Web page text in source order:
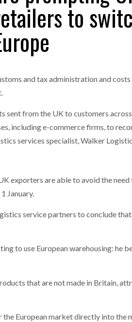
at Road Transport Expo - July 20,
OF STAYING
the Deskless Workforce
greater team. - July 20, 2026
THE FEAR OF CHANGE OUTWEIGHS THE
OF STAYING
to
and tax administration and
sent from the UK to customers
including e-commerce firms, to
services specialist, Walker
exporters are able to avoid the
January.
service partners to conclude
to use European warehousing: he
that are not made in Britain,
European market directly into the